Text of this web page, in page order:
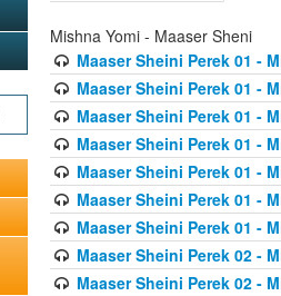
Mishna Yomi - Maaser Sheni
Maaser Sheini Perek 01 -
Maaser Sheini Perek 01 -
Maaser Sheini Perek 01 -
Maaser Sheini Perek 01 -
Maaser Sheini Perek 01 -
Maaser Sheini Perek 01 -
Maaser Sheini Perek 01 -
Maaser Sheini Perek 02 -
Maaser Sheini Perek 02 -